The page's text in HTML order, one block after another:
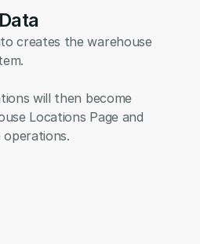
creates the warehouse
will then become
Locations Page and